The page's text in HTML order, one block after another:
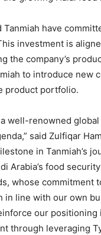
have
investment is
the company’s
to introduce new
product portfolio.
well-renowned
said Zulfiqar
in Tanmiah’s
Arabia’s food
whose commitment
in line with our own
our
through leveraging